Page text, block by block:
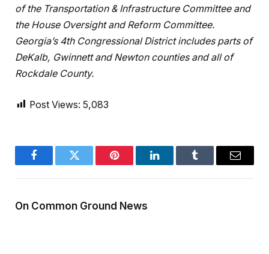
of the Transportation & Infrastructure Committee and
the House Oversight and Reform Committee.
Georgia’s 4th Congressional District includes parts of
DeKalb, Gwinnett and Newton counties and all of
Rockdale County.
Post Views: 5,083
FacebookTwitter Pinterest LinkedInTumblr Email
On Common Ground News